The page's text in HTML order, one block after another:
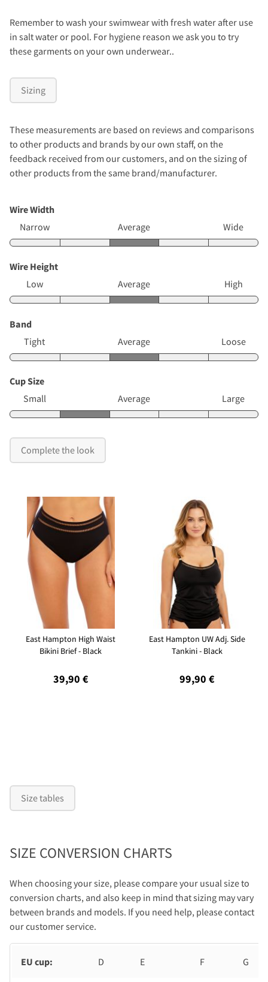
Remember to wash your swimwear with fresh water after use
in salt water or pool. For hygiene reason we ask you to try
these garments on your own underwear..
Sizing
These measurements are based on reviews and comparisons
to other products and brands by our own staff, on the
feedback received from our customers, and on the sizing of
other products from the same brand/manufacturer.
Wire Width
Narrow
Average Wide
Wire Height
Low
Average High
Band
Tight
Average Loose
Cup Size
Small
Average Large
Complete the look
East Hampton High Waist
Bikini Brief - Black
39,90 €
East Hampton UW Adj. Side
Tankini - Black
99,90 €
Size tables
SIZE CONVERSION CHARTS
When choosing your size, please compare your usual size to
conversion charts, and also keep in mind that sizing may vary
between brands and models. If you need help, please contact
our customer service.
EU cup: D E F G